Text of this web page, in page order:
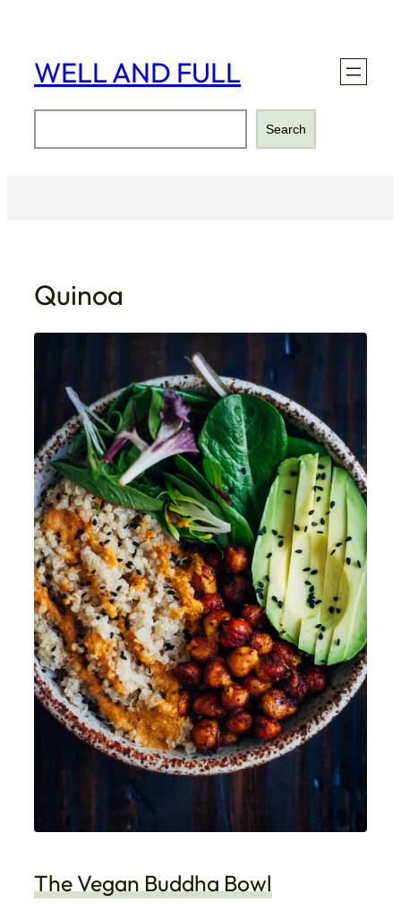
content
WELL AND FULL
Search
Quinoa
The Vegan Buddha Bowl